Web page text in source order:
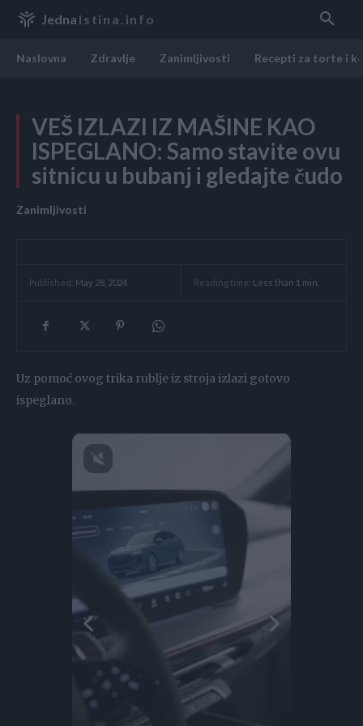
Jedna Istina.info
Naslovna Zdravlje Zanimljivosti Recepti za torte i
VEŠ IZLAZI IZ MAŠINE KAO
ISPEGLANO: Samo stavite ovu
sitnicu u bubanj i gledajte čudo
Zanimljivosti
Published: May 28, 2024 Reading time: Less than 1 min.
Uz pomoć ovog trika rublje iz stroja izlazi gotovo
ispeglano.